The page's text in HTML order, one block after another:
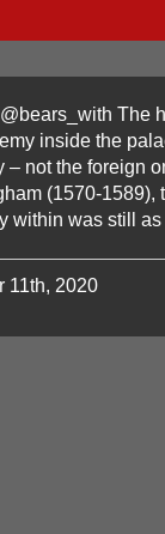
The
inside the
– not the foreign
(1570-1589),
within was still
11th, 2020